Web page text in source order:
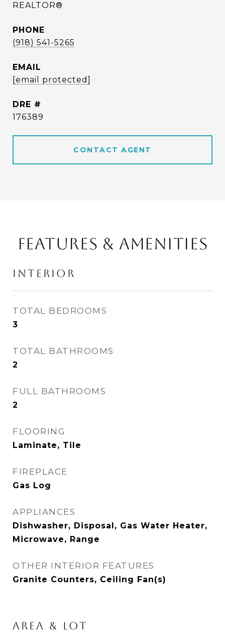
REALTOR®
PHONE
(918) 541-5265
EMAIL
[email protected]
DRE #
176389
CONTACT AGENT
FEATURES & AMENITIES
INTERIOR
TOTAL BEDROOMS
3
TOTAL BATHROOMS
2
FULL BATHROOMS
2
FLOORING
Laminate, Tile
FIREPLACE
Gas Log
APPLIANCES
Dishwasher, Disposal, Gas Water Heater,
Microwave, Range
OTHER INTERIOR FEATURES
Granite Counters, Ceiling Fan(s)
AREA & LOT